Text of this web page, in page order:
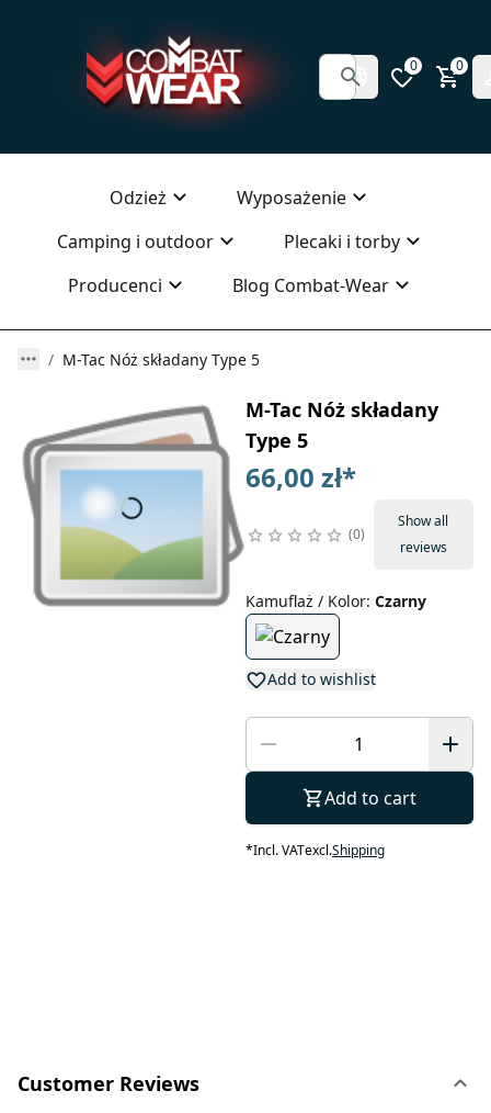
0 0
Odzież
Wyposażenie
Camping i outdoor
Plecaki i torby
Producenci
Blog Combat-Wear
M-Tac Nóż składany Type 5
M-Tac Nóż składany
Type 5
66,00 zł*
0
Show all
reviews
Kamuflaż / Kolor: Czarny
Add to wishlist
Add to cart
*Incl. VATexcl.Shipping
Customer Reviews